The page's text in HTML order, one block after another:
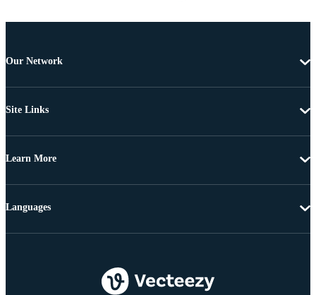
Our Network
Site Links
Learn More
Languages